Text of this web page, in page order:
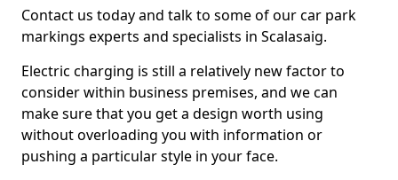
Contact us today and talk to some of our car park
markings experts and specialists in Scalasaig.
Electric charging is still a relatively new factor to
consider within business premises, and we can
make sure that you get a design worth using
without overloading you with information or
pushing a particular style in your face.